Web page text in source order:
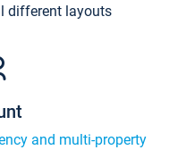
different layouts
and multi-property